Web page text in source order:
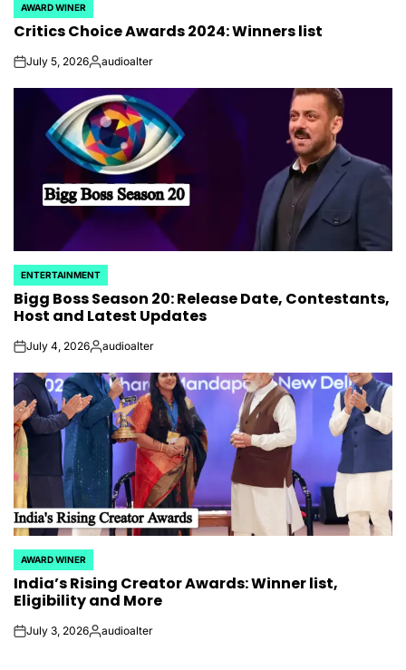
POSTED
IN
AWARD WINER
Critics Choice Awards 2024: Winners list
onJuly 5, 2026Posted
audioalter
POSTED
IN
ENTERTAINMENT
Bigg Boss Season 20: Release Date, Contestants,
Host and Latest Updates
onJuly 4, 2026Posted
audioalter
POSTED
IN
AWARD WINER
India’s Rising Creator Awards: Winner list,
Eligibility and More
onJuly 3, 2026Posted
audioalter